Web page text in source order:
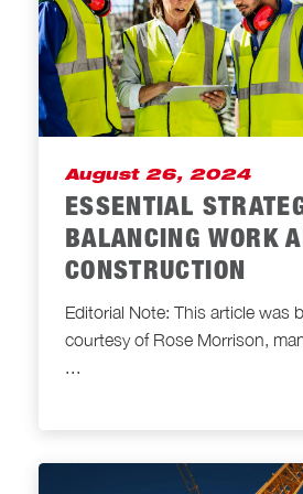
August 26, 2024
ESSENTIAL
BALANCING WORK
CONSTRUCTION
Editorial Note: This article was
courtesy of Rose Morrison,
...